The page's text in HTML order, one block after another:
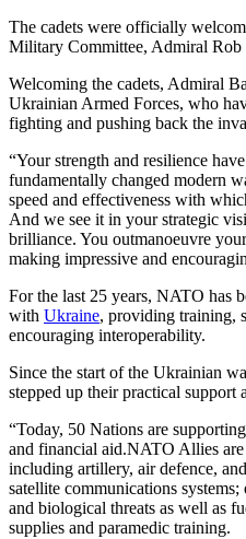
The cadets were officially
Military Committee, Admiral Rob
Welcoming the cadets, Admiral
Ukrainian Armed Forces, who
fighting and pushing back the
“Your strength and resilience
fundamentally changed modern
speed and effectiveness with
And we see it in your strategic
brilliance. You outmanoeuvre
making impressive and
For the last 25 years, NATO has
with Ukraine, providing training,
encouraging interoperability.
Since the start of the Ukrainian
stepped up their practical support
“Today, 50 Nations are
and financial aid.NATO Allies
including artillery, air defence,
satellite communications
and biological threats as well as
supplies and paramedic training.